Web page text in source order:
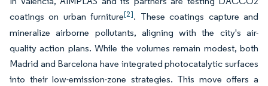
coatings on urban furniture[2]. These coatings capture and
mineralize airborne pollutants, aligning with the city's air-
quality action plans. While the volumes remain modest, both
Madrid and Barcelona have integrated photocatalytic surfaces
into their low-emission-zone strategies. This move offers a